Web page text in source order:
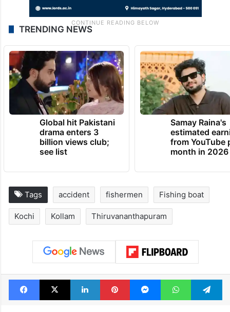
TRENDING NEWS
Global hit Pakistani
drama enters 3
billion views club;
see list
Samay Raina's
estimated
from YouTube
month in 2026
Tags accident fishermen Fishing boat
Kochi Kollam Thiruvananthapuram
Facebook
X LinkedInPinterestMessengerWhatsApp